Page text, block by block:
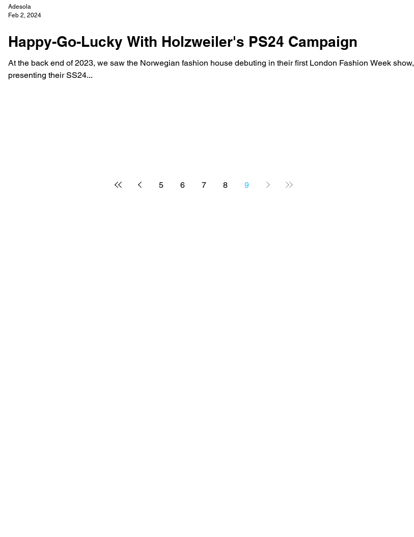
Happy-Go-Lucky With Holzweiler's PS24 Campaign
At the back end of 2023, we saw the Norwegian fashion house debuting in their first London Fashion Week show,
presenting their SS24...
Adesola
Feb 2, 2024
5 6 7 8 9